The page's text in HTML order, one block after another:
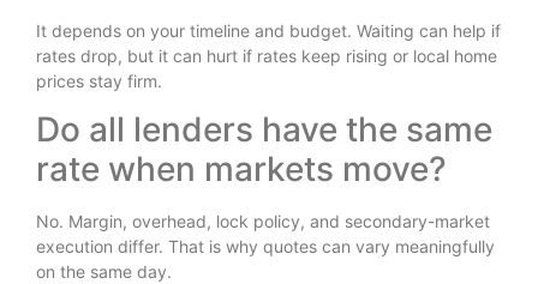
It depends on your timeline and budget. Waiting can help if
rates drop, but it can hurt if rates keep rising or local home
prices stay firm.
Do all lenders have the same
rate when markets move?
No. Margin, overhead, lock policy, and secondary-market
execution differ. That is why quotes can vary meaningfully
on the same day.